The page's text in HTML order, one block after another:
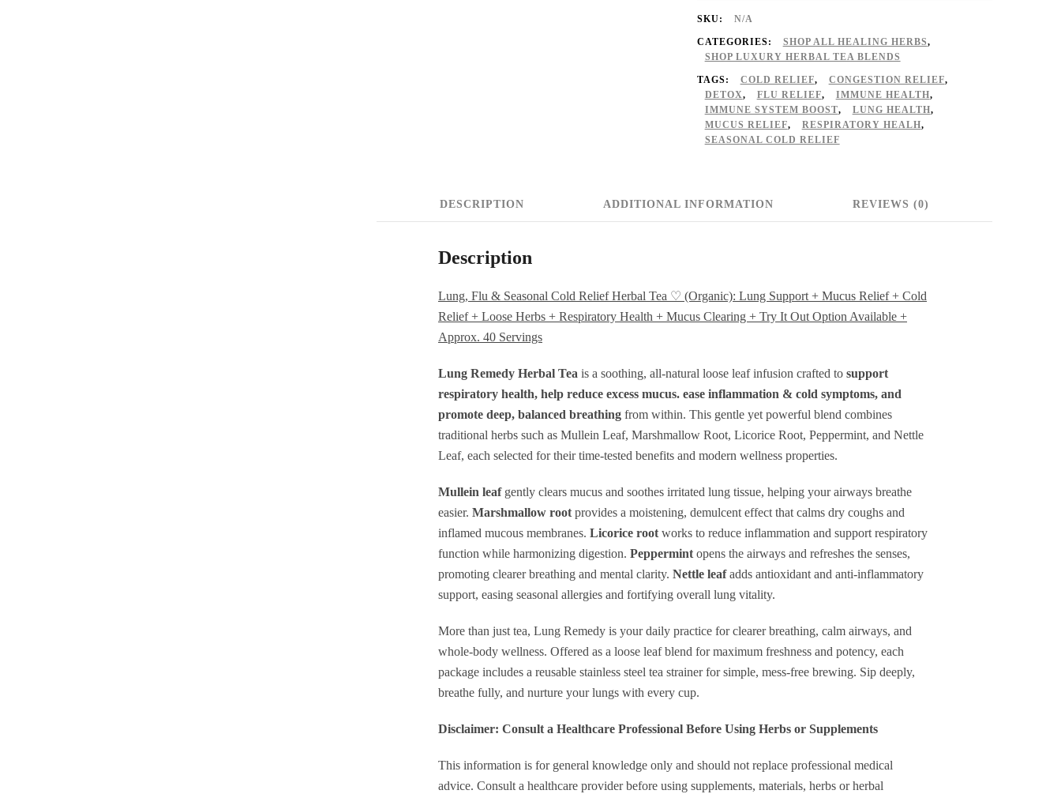
♡
Lung
Support
+
Mucus
Loose
Herbs
Respiratory
Health
+
Mucus
+
Try
It
Out
Option
Available
+
Approx.
Servings
quantity
SKU: N/A
CATEGORIES: SHOP ALL HEALING HERBS,
SHOP LUXURY HERBAL TEA BLENDS
TAGS: COLD RELIEF, CONGESTION RELIEF,
DETOX, FLU RELIEF, IMMUNE HEALTH,
IMMUNE SYSTEM BOOST, LUNG HEALTH,
MUCUS RELIEF, RESPIRATORY HEALH,
SEASONAL COLD RELIEF
DESCRIPTION ADDITIONAL INFORMATION REVIEWS (0)
Description
Lung, Flu & Seasonal Cold Relief Herbal Tea ♡ (Organic): Lung Support + Mucus Relief + Cold
Relief + Loose Herbs + Respiratory Health + Mucus Clearing + Try It Out Option Available +
Approx. 40 Servings
Lung Remedy Herbal Tea is a soothing, all-natural loose leaf infusion crafted to support
respiratory health, help reduce excess mucus. ease inflammation & cold symptoms, and
promote deep, balanced breathing from within. This gentle yet powerful blend combines
traditional herbs such as Mullein Leaf, Marshmallow Root, Licorice Root, Peppermint, and Nettle
Leaf, each selected for their time-tested benefits and modern wellness properties.
Mullein leafgently clears mucus and soothes irritated lung tissue, helping your airways breathe
easier. Marshmallow root provides a moistening, demulcent effect that calms dry coughs and
inflamed mucous membranes. Licorice root works to reduce inflammation and support respiratory
function while harmonizing digestion. Peppermint opens the airways and refreshes the senses,
promoting clearer breathing and mental clarity. Nettle leafadds antioxidant and anti-inflammatory
support, easing seasonal allergies and fortifying overall lung vitality.
More than just tea, Lung Remedy is your daily practice for clearer breathing, calm airways, and
whole-body wellness. Offered as a loose leaf blend for maximum freshness and potency, each
package includes a reusable stainless steel tea strainer for simple, mess-free brewing. Sip deeply,
breathe fully, and nurture your lungs with every cup.
Disclaimer: Consult a Healthcare Professional Before Using Herbs or Supplements
This information is for general knowledge only and should not replace professional medical
advice. Consult a healthcare provider before using supplements, materials, herbs or herbal